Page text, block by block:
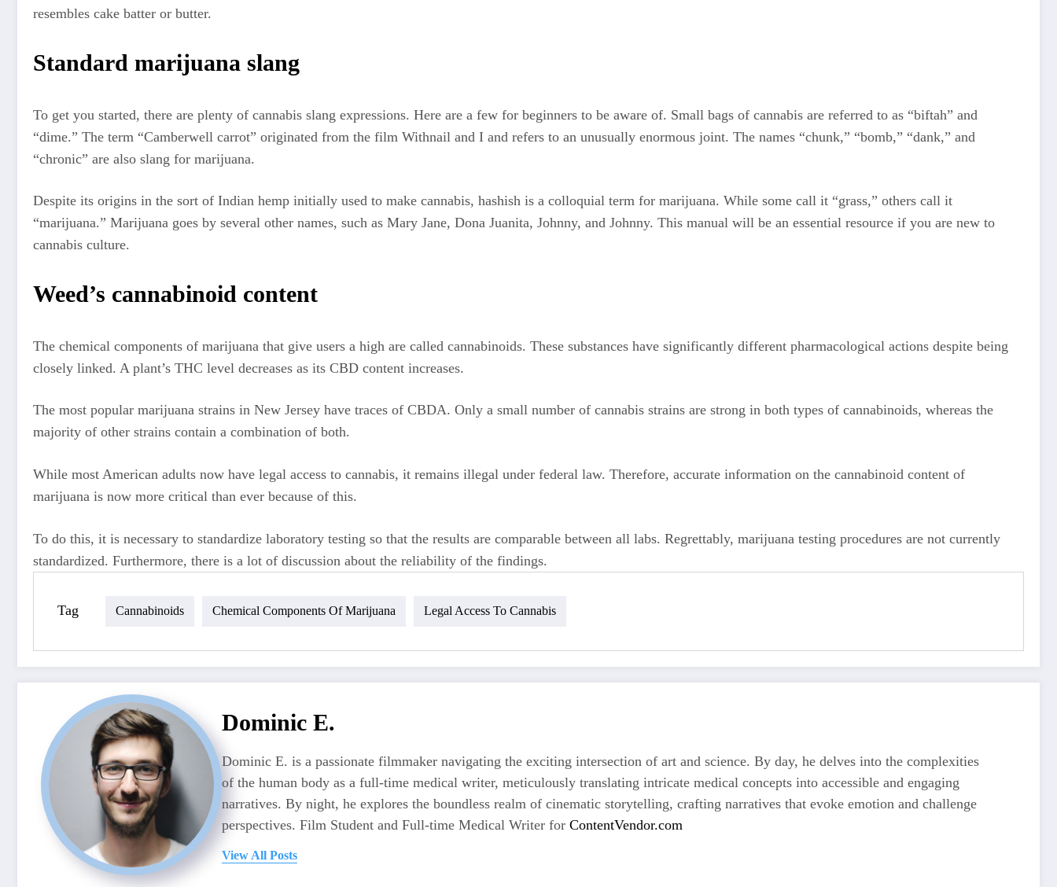
resembles cake batter or butter.
Standard marijuana slang
To get you started, there are plenty of cannabis slang expressions. Here are a few for beginners to be aware of. Small bags of cannabis are referred to as “biftah” and
“dime.” The term “Camberwell carrot” originated from the film Withnail and I and refers to an unusually enormous joint. The names “chunk,” “bomb,” “dank,” and
“chronic” are also slang for marijuana.
Despite its origins in the sort of Indian hemp initially used to make cannabis, hashish is a colloquial term for marijuana. While some call it “grass,” others call it
“marijuana.” Marijuana goes by several other names, such as Mary Jane, Dona Juanita, Johnny, and Johnny. This manual will be an essential resource if you are new to
cannabis culture.
Weed’s cannabinoid content
The chemical components of marijuana that give users a high are called cannabinoids. These substances have significantly different pharmacological actions despite being
closely linked. A plant’s THC level decreases as its CBD content increases.
The most popular marijuana strains in New Jersey have traces of CBDA. Only a small number of cannabis strains are strong in both types of cannabinoids, whereas the
majority of other strains contain a combination of both.
While most American adults now have legal access to cannabis, it remains illegal under federal law. Therefore, accurate information on the cannabinoid content of
marijuana is now more critical than ever because of this.
To do this, it is necessary to standardize laboratory testing so that the results are comparable between all labs. Regrettably, marijuana testing procedures are not currently
standardized. Furthermore, there is a lot of discussion about the reliability of the findings.
Tag Cannabinoids Chemical Components Of Marijuana Legal Access To Cannabis
Dominic E.
Dominic E. is a passionate filmmaker navigating the exciting intersection of art and science. By day, he delves into the complexities
of the human body as a full-time medical writer, meticulously translating intricate medical concepts into accessible and engaging
narratives. By night, he explores the boundless realm of cinematic storytelling, crafting narratives that evoke emotion and challenge
perspectives. Film Student and Full-time Medical Writer for ContentVendor.com
View All Posts